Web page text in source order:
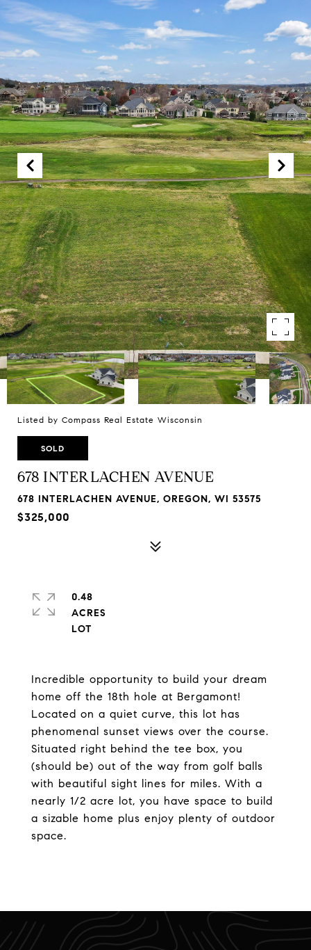
Listed by Compass Real Estate Wisconsin
SOLD
678 INTERLACHEN AVENUE
678 INTERLACHEN AVENUE, OREGON, WI 53575
$325,000
Incredible opportunity to build your dream
home off the 18th hole at Bergamont!
Located on a quiet curve, this lot has
phenomenal sunset views over the course.
Situated right behind the tee box, you
(should be) out of the way from golf balls
with beautiful sight lines for miles. With a
nearly 1/2 acre lot, you have space to build
a sizable home plus enjoy plenty of outdoor
space.
0.48
ACRES